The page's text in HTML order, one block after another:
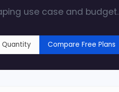
use case and budget.
Quantity Compare Free Plans